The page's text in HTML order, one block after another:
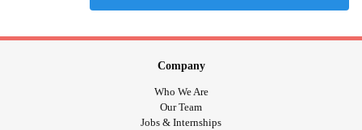
Company
Who We Are
Our Team
Jobs & Internships